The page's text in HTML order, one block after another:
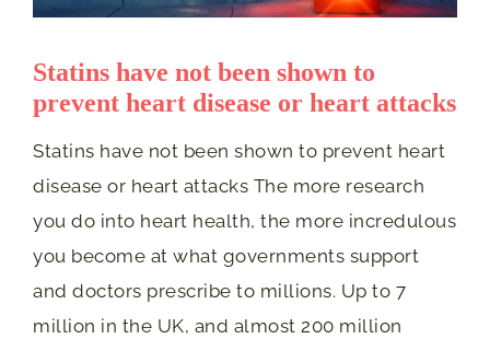
Statins have not been shown to
prevent heart disease or heart attacks
Statins have not been shown to prevent heart
disease or heart attacks The more research
you do into heart health, the more incredulous
you become at what governments support
and doctors prescribe to millions. Up to 7
million in the UK, and almost 200 million